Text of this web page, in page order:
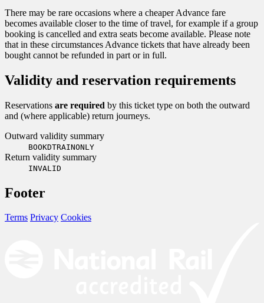
There may be rare occasions where a cheaper Advance fare
becomes available closer to the time of travel, for example if a group
booking is cancelled and extra seats become available. Please note
that in these circumstances Advance tickets that have already been
bought cannot be refunded in part or in full.
Validity and reservation requirements
Reservations are required by this ticket type on both the outward
and (where applicable) return journeys.
Outward validity summary
BOOKDTRAINONLY
Return validity summary
INVALID
Footer
Terms Privacy Cookies